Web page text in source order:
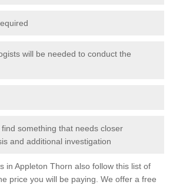
will be needed to conduct the
something that needs closer
and additional investigation
in Appleton Thorn also follow this list of
price you will be paying. We offer a free